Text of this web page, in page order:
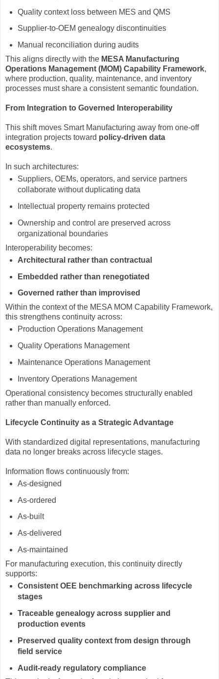
Quality context loss between MES and QMS
Supplier-to-OEM genealogy discontinuities
Manual reconciliation during audits
This aligns directly with the MESA Manufacturing
Operations Management (MOM) Capability Framework,
where production, quality, maintenance, and inventory
processes must share a consistent semantic foundation.
From Integration to Governed Interoperability
This shift moves Smart Manufacturing away from one-off
integration projects toward policy-driven data
ecosystems.
In such architectures:
Suppliers, OEMs, operators, and service partners
collaborate without duplicating data
Intellectual property remains protected
Ownership and control are preserved across
organizational boundaries
Interoperability becomes:
Architectural rather than contractual
Embedded rather than renegotiated
Governed rather than improvised
Within the context of the MESA MOM Capability Framework,
this strengthens continuity across:
Production Operations Management
Quality Operations Management
Maintenance Operations Management
Inventory Operations Management
Operational consistency becomes structurally enabled
rather than manually enforced.
Lifecycle Continuity as a Strategic Advantage
With standardized digital representations, manufacturing
data no longer breaks across lifecycle stages.
Information flows continuously from:
As-designed
As-ordered
As-built
As-delivered
As-maintained
For manufacturing execution, this continuity directly
supports:
Consistent OEE benchmarking across lifecycle
stages
Traceable genealogy across supplier and
production events
Preserved quality context from design through
field service
Audit-ready regulatory compliance